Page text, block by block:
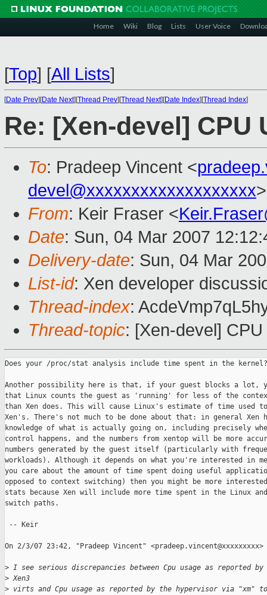
Home Wiki Blog Lists User Voice
[Top] [All Lists]
[Date Prev][Date Next][Thread Prev][Thread Next][Date Index][Thread Index]
Re: [Xen-devel] CPU
To: Pradeep Vincent <
devel@xxxxxxxxxxxxxxxxxxx>
From: Keir Fraser <
Date: Sun, 04 Mar 2007
Delivery-date: Sun, 04 Mar
List-id: Xen developer
Thread-index:
Thread-topic: [Xen-devel]
Does your /proc/stat analysis include time spent in the kernel?
Another possibility here is that, if your guest blocks a lot,
that Linux counts the guest as 'running' for less of the
than Xen does. This will cause Linux's estimate of time used
Xen's. There's not much to be done about that: in general Xen
knowledge of what is actually going on, including precisely
control happens, and the numbers from xentop will be more
numbers generated by the guest itself (particularly with
workloads). Although it depends on what you're interested in
you care about the amount of time spent doing useful
opposed to context switching) then you might be more
stats because Xen will include more time spent in the Linux
switch paths.
-- Keir
On 2/3/07 23:42, "Pradeep Vincent"
> I see serious discrepancies between Cpu usage as reported
> Xen3
> virts and Cpu usage as reported by the hypervisor via "xm"